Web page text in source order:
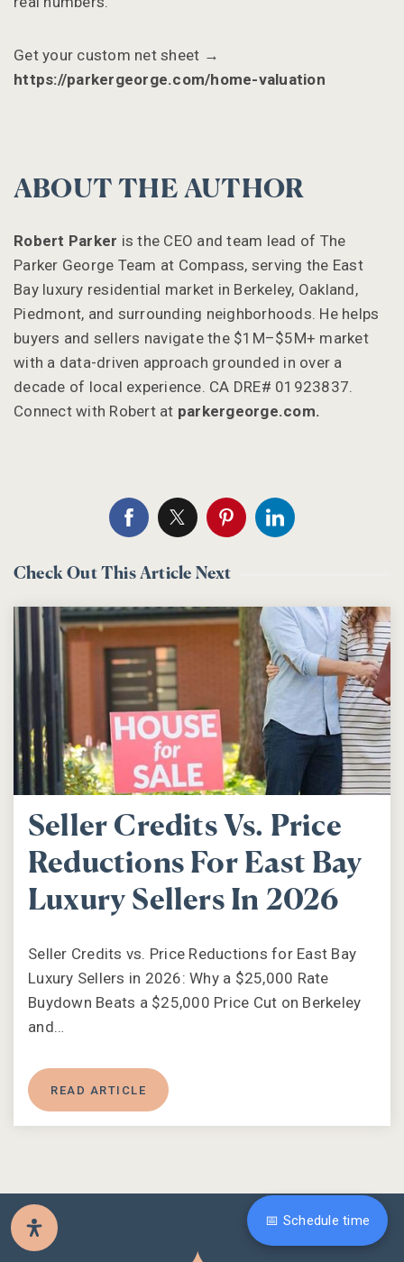
📅 Schedule time
Get your custom net sheet →
https://parkergeorge.com/home-valuation
ABOUT THE AUTHOR
Robert Parker is the CEO and team lead of The
Parker George Team at Compass, serving the East
Bay luxury residential market in Berkeley, Oakland,
Piedmont, and surrounding neighborhoods. He helps
buyers and sellers navigate the $1M–$5M+ market
with a data-driven approach grounded in over a
decade of local experience. CA DRE# 01923837.
Connect with Robert at parkergeorge.com.
Check Out This Article Next
Seller Credits Vs. Price
Reductions For East Bay
Luxury Sellers In 2026
Seller Credits vs. Price Reductions for East Bay
Luxury Sellers in 2026: Why a $25,000 Rate
Buydown Beats a $25,000 Price Cut on Berkeley
and…
READ ARTICLE